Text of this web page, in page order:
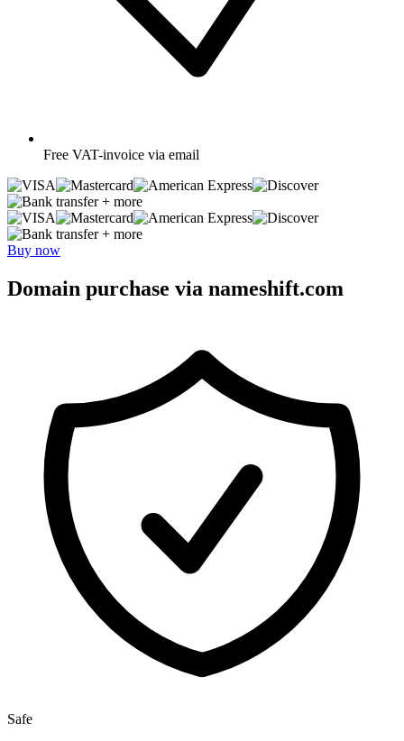
Free VAT-invoice via email
+ more
+ more
Buy now
Domain purchase via nameshift.com
Safe